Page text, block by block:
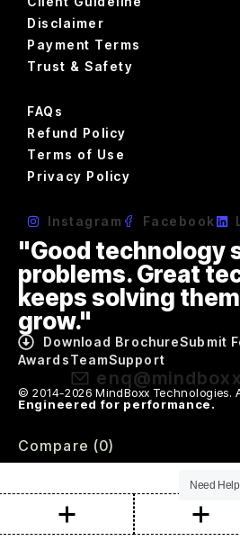
Disclaimer
Payment Terms
Trust & Safety
FAQs
Refund Policy
Terms of Use
Privacy Policy
Instagram Facebook
"Good technology
problems. Great
keeps solving
grow."
Download BrochureSubmit
AwardsTeamSupport
© 2014-2026 MindBoxx Technologies.
Engineered for performance.
Need
Compare (0)